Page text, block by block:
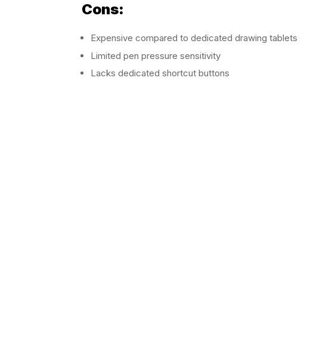
Cons:
Expensive compared to dedicated drawing tablets
Limited pen pressure sensitivity
Lacks dedicated shortcut buttons